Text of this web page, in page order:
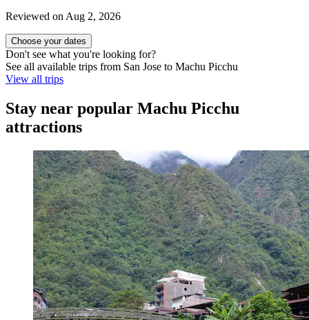
Reviewed on Aug 2, 2026
Choose your dates
Don't see what you're looking for?
See all available trips from San Jose to Machu Picchu
View all trips
Stay near popular Machu Picchu
attractions